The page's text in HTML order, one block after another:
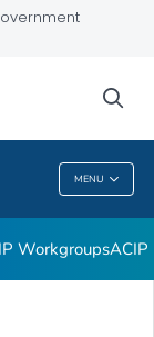
MENU
in MMWR
WorkgroupsACIP